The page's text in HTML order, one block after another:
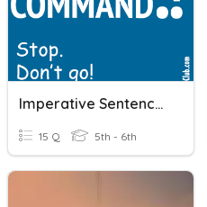
Imperative Sentences
15 Q 5th - 6th